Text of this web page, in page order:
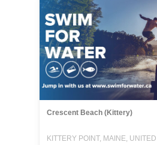
Crescent Beach (Kittery)